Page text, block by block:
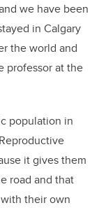
we have been
in Calgary
the world and
professor at the
population in
it gives them
road and that
their own